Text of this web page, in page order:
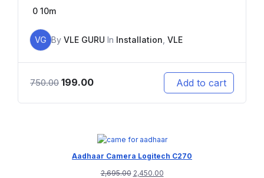
0 10m
VG By VLE GURU In Installation VLE
750.00 199.00 Add to cart
Aadhaar Camera Logitech C270
2,695.00 2,450.00